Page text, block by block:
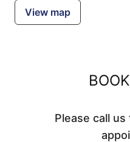
View map
Please call